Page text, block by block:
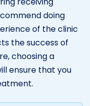
doing
of the clinic
the success of
choosing a
ensure that you